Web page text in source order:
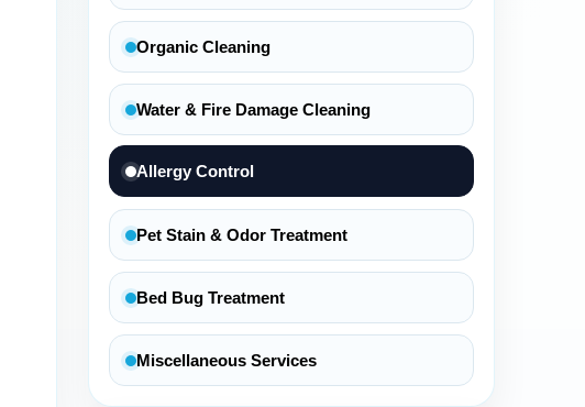
Organic Cleaning
Water & Fire Damage Cleaning
Allergy Control
Pet Stain & Odor Treatment
Bed Bug Treatment
Miscellaneous Services